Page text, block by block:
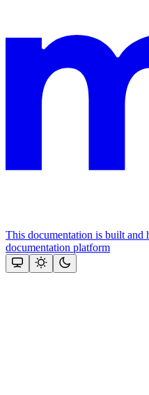
This documentation is built and
documentation platform